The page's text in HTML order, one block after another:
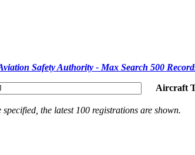
Safety Authority - Max Search 500
Aircraft
the latest 100 registrations are shown.